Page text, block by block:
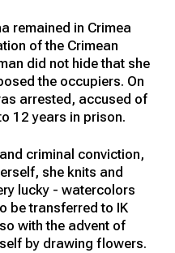
remained in Crimea
of the Crimean
did not hide that she
the occupiers. On
arrested, accused of
12 years in prison.
criminal conviction,
she knits and
lucky - watercolors
be transferred to IK
with the advent of
by drawing flowers.